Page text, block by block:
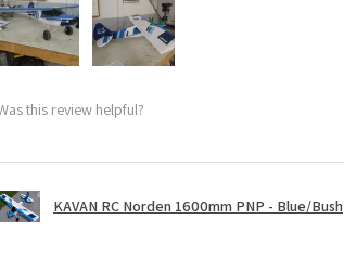
this review helpful?
KAVAN RC Norden 1600mm PNP - Blue/Bush